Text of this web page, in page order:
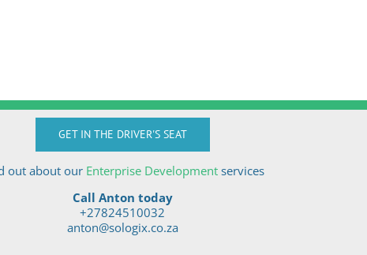
GET IN THE DRIVER'S SEAT
out about our Enterprise Developmentservices
Call Anton today
+27824510032
anton@sologix.co.za